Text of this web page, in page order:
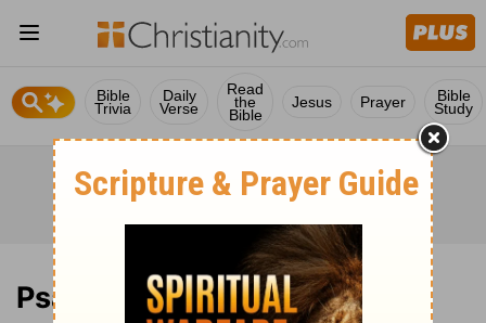
Bible
Trivia
Daily
Verse
Read
the
Bible
Jesus Prayer Bible
Study
Psalm 126 Bible Commentary